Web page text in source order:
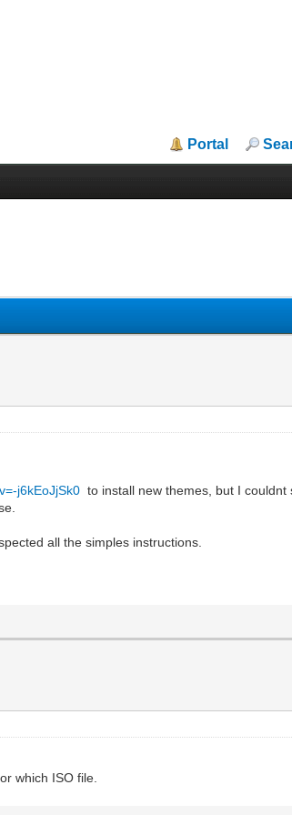
Portal
j6kEoJjSk0 to install new themes, but I
all the simples instructions.
which ISO file.